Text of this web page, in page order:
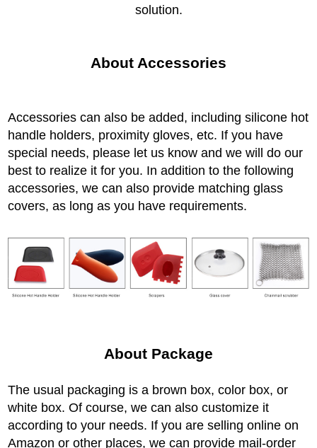
solution.
About Accessories
Accessories can also be added, including silicone hot
handle holders, proximity gloves, etc. If you have
special needs, please let us know and we will do our
best to realize it for you. In addition to the following
accessories, we can also provide matching glass
covers, as long as you have requirements.
About Package
The usual packaging is a brown box, color box, or
white box. Of course, we can also customize it
according to your needs. If you are selling online on
Amazon or other places, we can provide mail-order